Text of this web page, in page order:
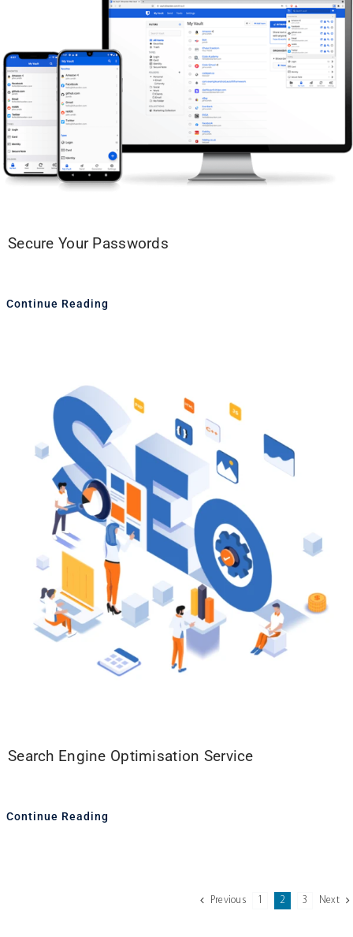
Secure Your Passwords
Continue Reading
Search Engine Optimisation Service
Continue Reading
Previous 2 3 Next